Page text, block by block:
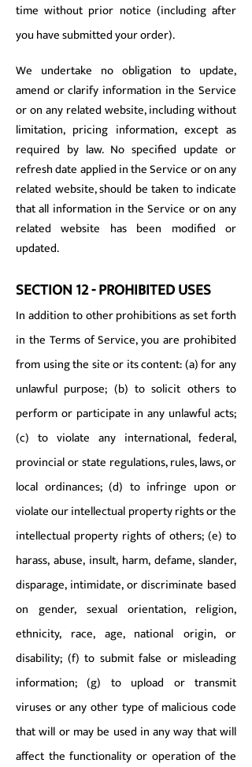
time without prior notice (including after
you have submitted your order).
We undertake no obligation to update,
amend or clarify information in the Service
or on any related website, including without
limitation, pricing information, except as
required by law. No specified update or
refresh date applied in the Service or on any
related website, should be taken to indicate
that all information in the Service or on any
related website has been modified or
updated.
SECTION 12 - PROHIBITED USES
In addition to other prohibitions as set forth
in the Terms of Service, you are prohibited
from using the site or its content: (a) for any
unlawful purpose; (b) to solicit others to
perform or participate in any unlawful acts;
(c) to violate any international, federal,
provincial or state regulations, rules, laws, or
local ordinances; (d) to infringe upon or
violate our intellectual property rights or the
intellectual property rights of others; (e) to
harass, abuse, insult, harm, defame, slander,
disparage, intimidate, or discriminate based
on gender, sexual orientation, religion,
ethnicity, race, age, national origin, or
disability; (f) to submit false or misleading
information; (g) to upload or transmit
viruses or any other type of malicious code
that will or may be used in any way that will
affect the functionality or operation of the